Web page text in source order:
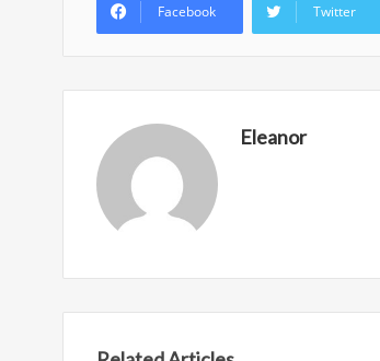
Facebook Twitter
Eleanor